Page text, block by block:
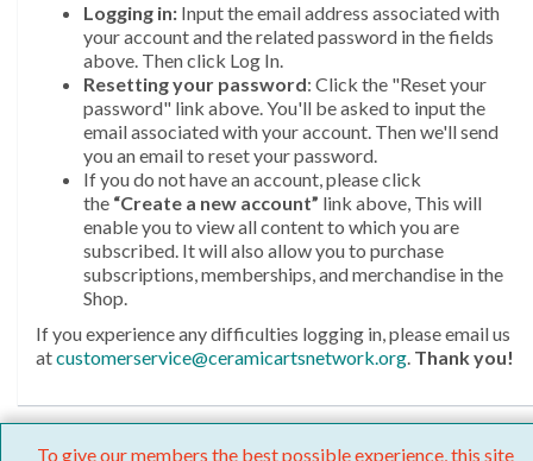
Logging in: Input the email address associated with
your account and the related password in the fields
above. Then click Log In.
Resetting your password: Click the "Reset your
password" link above. You'll be asked to input the
email associated with your account. Then we'll send
you an email to reset your password.
If you do not have an account, please click
the “Create a new account” link above, This will
enable you to view all content to which you are
subscribed. It will also allow you to purchase
subscriptions, memberships, and merchandise in the
Shop.
If you experience any difficulties logging in, please email us
atcustomerservice@ceramicartsnetwork.org. Thank you!
To give our members the best possible experience, this site